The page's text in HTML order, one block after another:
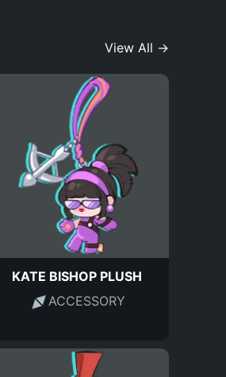
View All →
KATE BISHOP PLUSH
ACCESSORY